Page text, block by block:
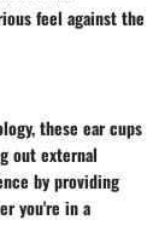
feel against the
these ear cups
out external
by providing
you're in a